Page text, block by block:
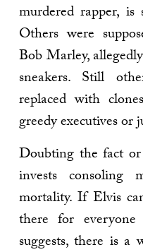
murdered rapper, is
Others were
Bob Marley,
sneakers. Still
replaced with
greedy executives or
Doubting the fact or
invests
mortality. If Elvis
there for everyone
suggests, there is a